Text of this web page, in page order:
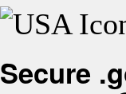
Secure